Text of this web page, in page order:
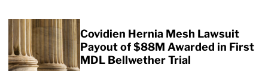
Covidien Hernia Mesh Lawsuit
Payout of $88M Awarded in First
MDL Bellwether Trial